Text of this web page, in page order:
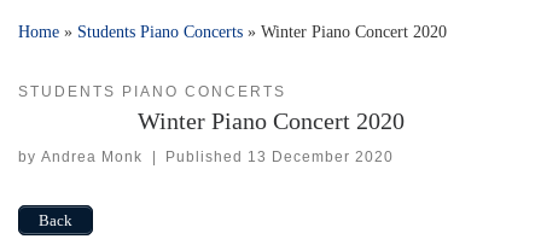
Home » Students Piano Concerts » Winter Piano Concert 2020
STUDENTS PIANO CONCERTS
Winter Piano Concert 2020
by Andrea Monk Published 13 December 2020
Back